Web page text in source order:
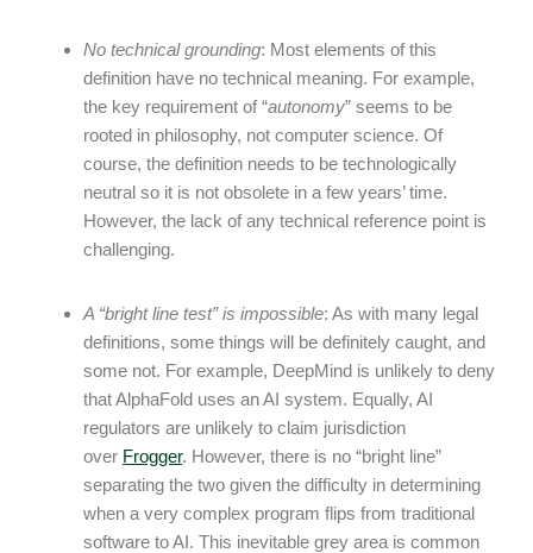
No technical grounding: Most elements of this
definition have no technical meaning. For example,
the key requirement of “autonomy” seems to be
rooted in philosophy, not computer science. Of
course, the definition needs to be technologically
neutral so it is not obsolete in a few years’ time.
However, the lack of any technical reference point is
challenging.
A “bright line test” is impossible: As with many legal
definitions, some things will be definitely caught, and
some not. For example, DeepMind is unlikely to deny
that AlphaFold uses an AI system. Equally, AI
regulators are unlikely to claim jurisdiction
over Frogger. However, there is no “bright line”
separating the two given the difficulty in determining
when a very complex program flips from traditional
software to AI. This inevitable grey area is common